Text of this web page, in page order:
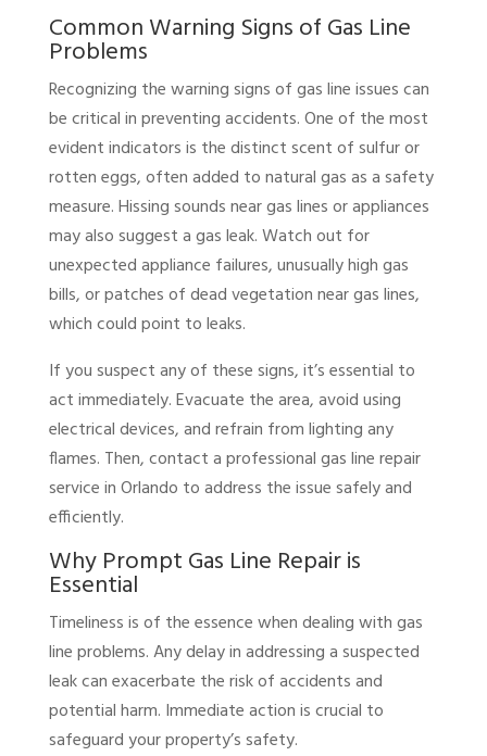
Common Warning Signs of Gas Line
Problems
Recognizing the warning signs of gas line issues can
be critical in preventing accidents. One of the most
evident indicators is the distinct scent of sulfur or
rotten eggs, often added to natural gas as a safety
measure. Hissing sounds near gas lines or appliances
may also suggest a gas leak. Watch out for
unexpected appliance failures, unusually high gas
bills, or patches of dead vegetation near gas lines,
which could point to leaks.
If you suspect any of these signs, it’s essential to
act immediately. Evacuate the area, avoid using
electrical devices, and refrain from lighting any
flames. Then, contact a professional gas line repair
service in Orlando to address the issue safely and
efficiently.
Why Prompt Gas Line Repair is
Essential
Timeliness is of the essence when dealing with gas
line problems. Any delay in addressing a suspected
leak can exacerbate the risk of accidents and
potential harm. Immediate action is crucial to
safeguard your property’s safety.